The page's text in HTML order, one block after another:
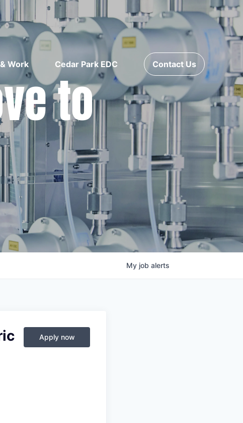
Work Cedar Park EDC Contact Us
to
My job alerts
Apply now